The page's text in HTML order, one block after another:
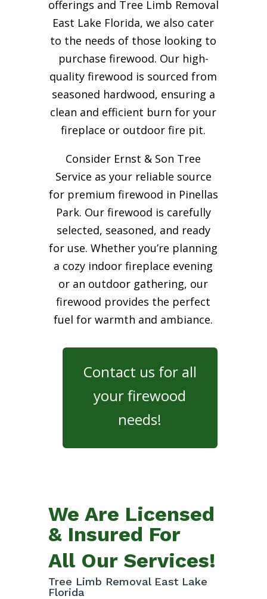
offerings and Tree Limb Removal
East Lake Florida, we also cater
to the needs of those looking to
purchase firewood. Our high-
quality firewood is sourced from
seasoned hardwood, ensuring a
clean and efficient burn for your
fireplace or outdoor fire pit.
Consider Ernst & Son Tree
Service as your reliable source
for premium firewood in Pinellas
Park. Our firewood is carefully
selected, seasoned, and ready
for use. Whether you’re planning
a cozy indoor fireplace evening
or an outdoor gathering, our
firewood provides the perfect
fuel for warmth and ambiance.
Contact us for all
your firewood
needs!
We Are Licensed
& Insured For
All Our Services!
Tree Limb Removal East Lake
Florida